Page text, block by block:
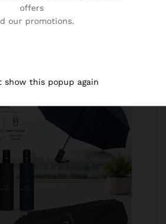
offers
our promotions.
show this popup again